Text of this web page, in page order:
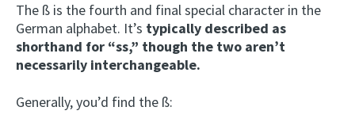
The ß is the fourth and final special character in the
German alphabet. It’s typically described as
shorthand for “ss,” though the two aren’t
necessarily interchangeable.
Generally, you’d find the ß: